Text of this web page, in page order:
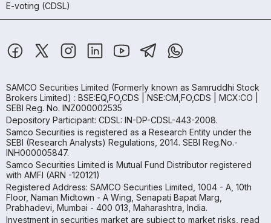
E-voting (CDSL)
SAMCO Securities Limited (Formerly known as Samruddhi Stock
Brokers Limited) : BSE:EQ,FO,CDS | NSE:CM,FO,CDS | MCX:CO |
SEBI Reg. No. INZ000002535
Depository Participant: CDSL: IN-DP-CDSL-443-2008.
Samco Securities is registered as a Research Entity under the
SEBI (Research Analysts) Regulations, 2014. SEBI Reg.No.-
INH000005847.
Samco Securities Limited is Mutual Fund Distributor registered
with AMFI (ARN -120121)
Registered Address: SAMCO Securities Limited, 1004 - A, 10th
Floor, Naman Midtown - A Wing, Senapati Bapat Marg,
Prabhadevi, Mumbai - 400 013, Maharashtra, India.
Investment in securities market are subject to market risks, read